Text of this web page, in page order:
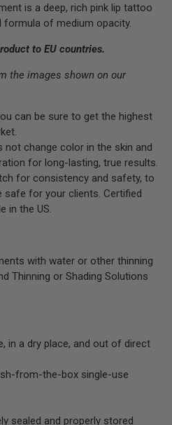
is a deep, rich pink lip tattoo
formula of medium opacity.
to EU countries.
the images shown on our
can be sure to get the highest
change color in the skin and
for long-lasting, true results.
for consistency and safety, to
safe for your clients. Certified
in the US.
with water or other thinning
Thinning or Shading Solutions
in a dry place, and out of direct
from-the-box single-use
sealed and properly stored